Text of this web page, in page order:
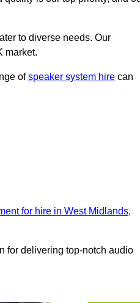
to diverse needs. Our
market.
ofspeaker system hire can
for hire in West Midlands,
for delivering top-notch audio